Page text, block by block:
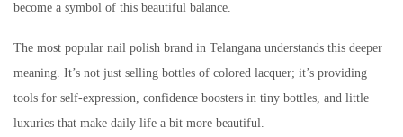
become a symbol of this beautiful balance.
The most popular nail polish brand in Telangana understands this deeper
meaning. It’s not just selling bottles of colored lacquer; it’s providing
tools for self-expression, confidence boosters in tiny bottles, and little
luxuries that make daily life a bit more beautiful.